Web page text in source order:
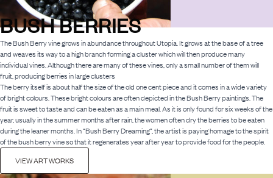
BUSH BERRIES
The Bush Berry vine grows in abundance throughout Utopia. It grows at the base of a tree
and weaves its way to a high branch forming a cluster which will then produce many
individual vines. Although there are many of these vines, only a small number of them will
fruit, producing berries in large clusters
The berry itself is about half the size of the old one cent piece and it comes in a wide variety
of bright colours. These bright colours are often depicted in the Bush Berry paintings. The
fruit is sweet to taste and can be eaten as a main meal. As it is only found for six weeks of the
year, usually in the summer months after rain, the women often dry the berries to be eaten
during the leaner months. In “Bush Berry Dreaming”, the artist is paying homage to the spirit
of the bush berry vine so that it regenerates year after year to provide food for the people.
VIEW ART WORKS